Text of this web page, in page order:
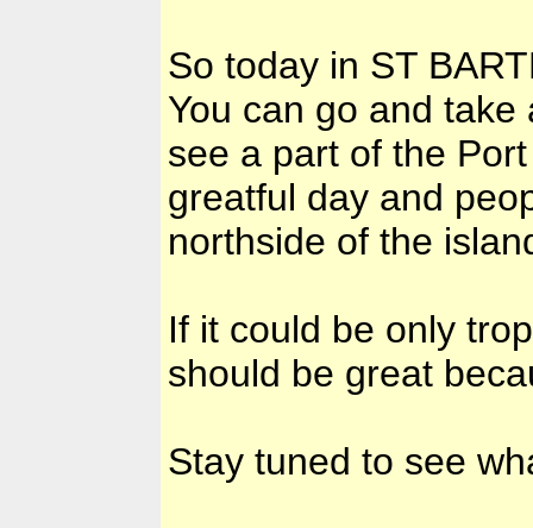
So today in ST
You can go and
see a part of the
greatful day and
northside of the
If it could be only
should be great
Stay tuned to see